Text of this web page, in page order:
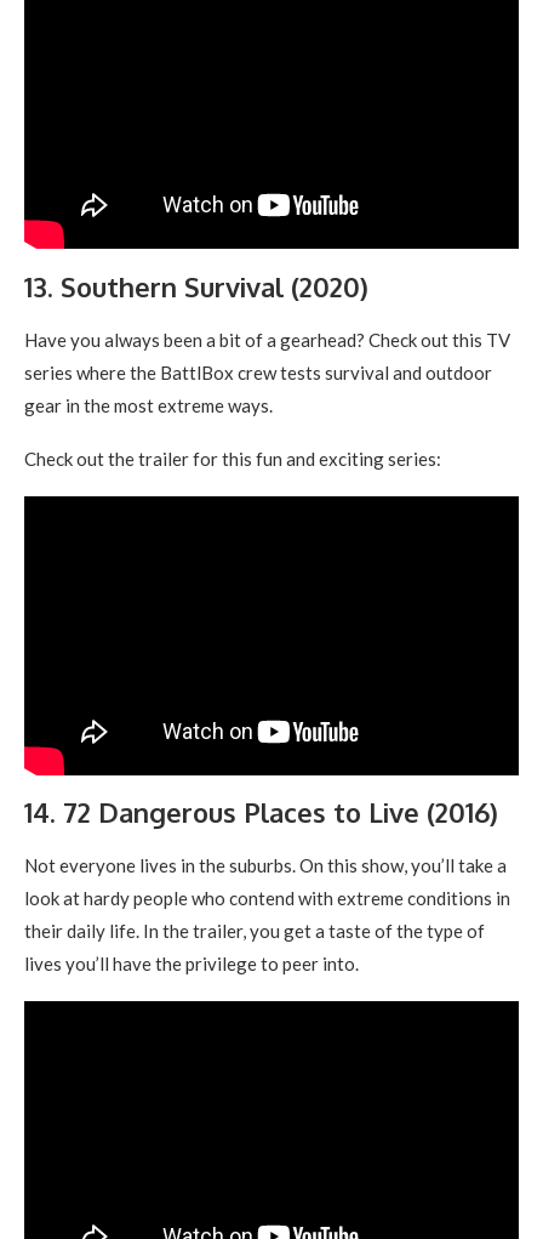
13. Southern Survival (2020)
Have you always been a bit of a gearhead? Check out this TV
series where the BattlBox crew tests survival and outdoor
gear in the most extreme ways.
Check out the trailer for this fun and exciting series:
14. 72 Dangerous Places to Live (2016)
Not everyone lives in the suburbs. On this show, you’ll take a
look at hardy people who contend with extreme conditions in
their daily life. In the trailer, you get a taste of the type of
lives you’ll have the privilege to peer into.